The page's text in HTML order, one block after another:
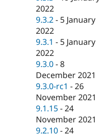
2022
9.3.2 - 5 January
2022
9.3.1 - 5 January
2022
9.3.0 -8
December 2021
9.3.0-rc1 -26
November 2021
9.1.15 -24
November 2021
9.2.10 -24